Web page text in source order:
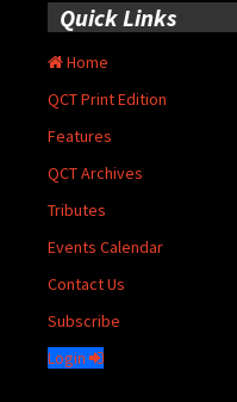
Quick Links
Home
QCT Print Edition
Features
QCT Archives
Tributes
Events Calendar
Contact Us
Subscribe
Login